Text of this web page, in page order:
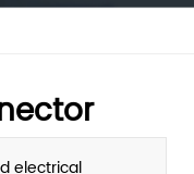
electrical